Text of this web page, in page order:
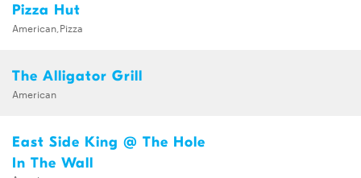
Pizza Hut
American,Pizza
The Alligator Grill
American
East Side King @ The Hole
In The Wall